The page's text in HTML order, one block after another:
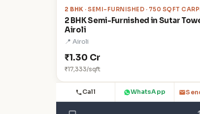
2 BHK · SEMI-FURNISHED · 750 SQFT
2 BHK Semi-Furnished in Sutar
Airoli
📍 Airoli
₹1.30 Cr
₹17,333/sqft
Call WhatsApp